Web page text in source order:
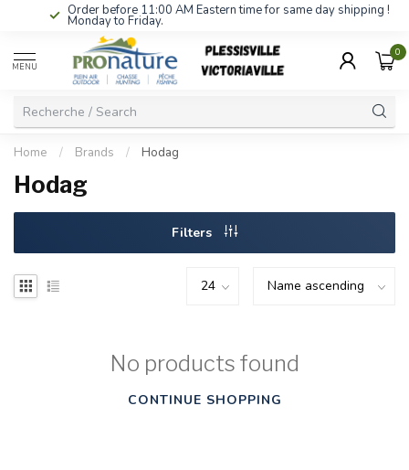
Order before 11:00 AM Eastern time for same day shipping !
Monday to Friday.
MENU
0
Home / Brands / Hodag
Hodag
Filters
No products found
CONTINUE SHOPPING